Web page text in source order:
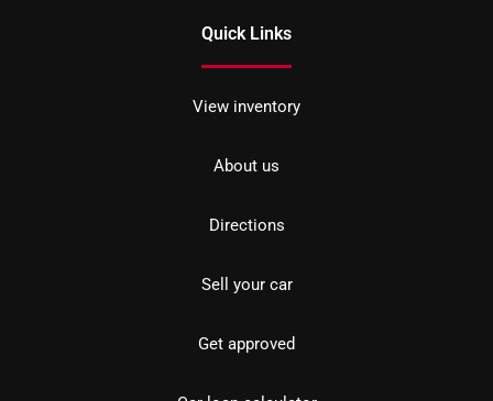
Quick Links
View inventory
About us
Directions
Sell your car
Get approved